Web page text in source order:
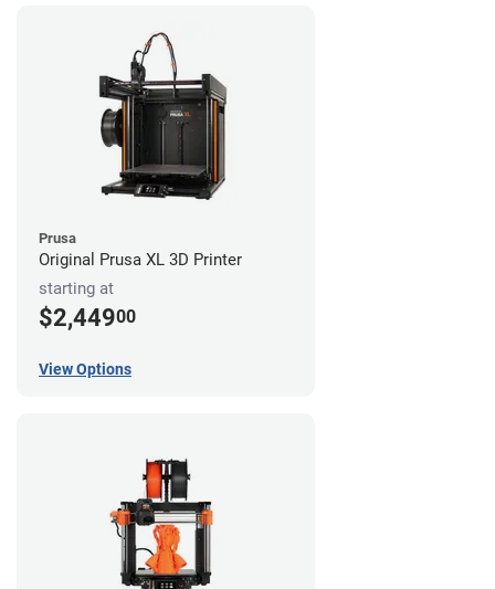
Prusa
Original Prusa XL 3D Printer
starting at
$2,44900
View Options